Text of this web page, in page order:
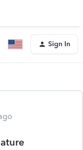
Sign In